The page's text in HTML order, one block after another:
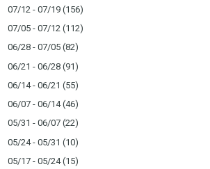
07/12 - 07/19 (156)
07/05 - 07/12 (112)
06/28 - 07/05 (82)
06/21 - 06/28 (91)
06/14 - 06/21 (55)
06/07 - 06/14(46)
05/31 - 06/07 (22)
05/24 - 05/31 (10)
05/17 - 05/24(15)